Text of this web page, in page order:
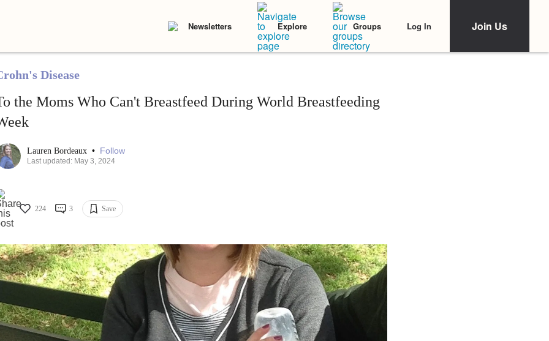
Newsletters Explore Groups Log In Join Us
Disease
the Moms Who Can't Breastfeed During World Breastfeeding
Lauren Bordeaux • Follow
Last updated: May 3, 2024
224 3 Save